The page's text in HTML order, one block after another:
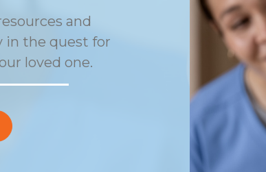
and
in the quest for
loved one.